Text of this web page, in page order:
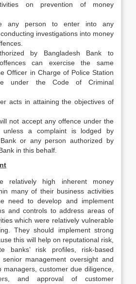
on prevention of money
any person to enter into any
investigations into money
by Bangladesh Bank to
can exercise the same
Officer in Charge of Police Station
under the Code of Criminal
acts in attaining the objectives of
not accept any offence under the
a complaint is lodged by
Bank or any person authorized by
in this behalf.
relatively high inherent money
many of their business activities
need to develop and implement
and controls to address areas of
which were relatively vulnerable
They should implement strong
this will help on reputational risk,
banks’ risk profiles, risk-based
management oversight and
managers, customer due diligence,
and approval of customer